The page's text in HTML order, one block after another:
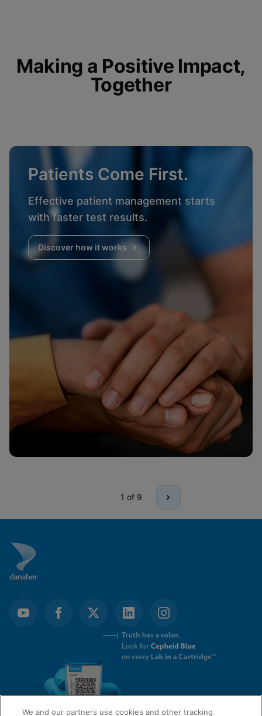
Making a Positive Impact,
Together
Patients Come First.
Effective patient management starts
with faster test results.
Discover how it works
1 of 9
We and our partners use cookies and other tracking